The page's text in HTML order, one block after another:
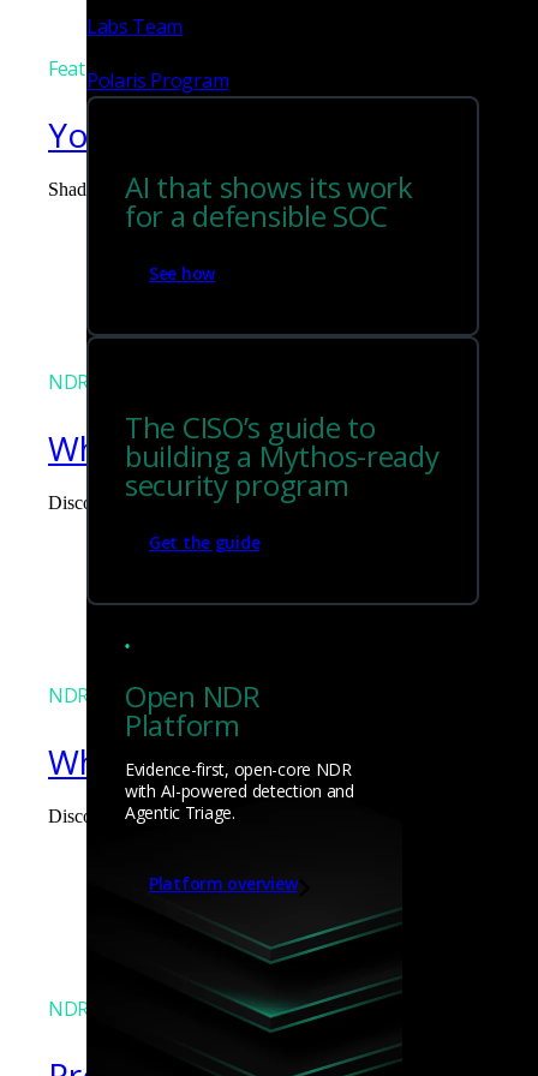
Labs Team
Polaris Program
AI that shows its work
for a defensible SOC
See how
The CISO’s guide to
building a Mythos-ready
security program
Get the guide
Open NDR
Platform
Evidence-first, open-core NDR
with AI-powered detection and
Agentic Triage.
Platform overview
Featured
You can't govern what you
Shadow AI is the blind spot you didn't budget for. Corelight
NDR
What the Black Hat NOC
Discover what defending the Black Hat NOC taught me about
NDR
What the Black Hat NOC
Discover what defending the Black Hat NOC taught me about
NDR